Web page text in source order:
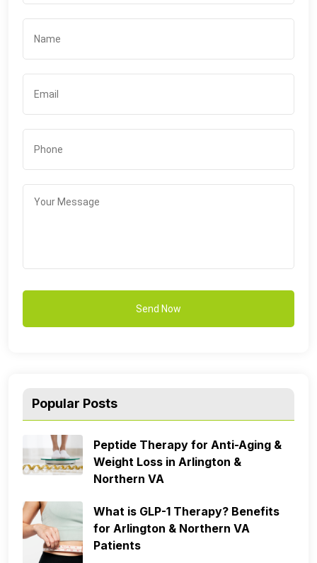
Popular Posts
Peptide Therapy for Anti-Aging &
Weight Loss in Arlington &
Northern VA
What is GLP-1 Therapy? Benefits
for Arlington & Northern VA
Patients